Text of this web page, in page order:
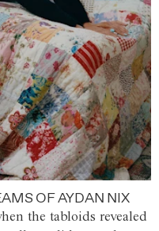
OF AYDAN NIX
the tabloids revealed